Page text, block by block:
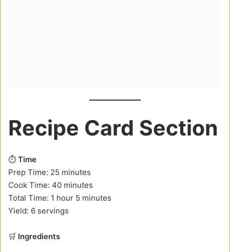
Recipe Card Section
⏱️ Time
Prep Time: 25 minutes
Cook Time: 40 minutes
Total Time: 1 hour 5 minutes
Yield: 6 servings
🛒 Ingredients